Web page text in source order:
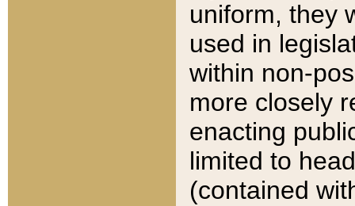
uniform, they
used in
within non-
more closely
enacting
limited to
(contained